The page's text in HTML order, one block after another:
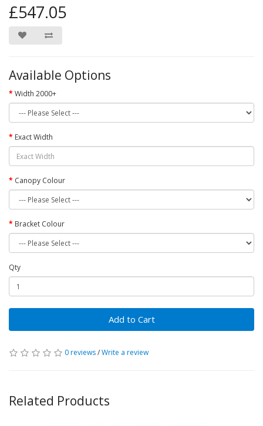
£547.05
Available Options
Width 2000+
Exact Width
Canopy Colour
Bracket Colour
Qty
Add to Cart
0 reviews/Write a review
Related Products